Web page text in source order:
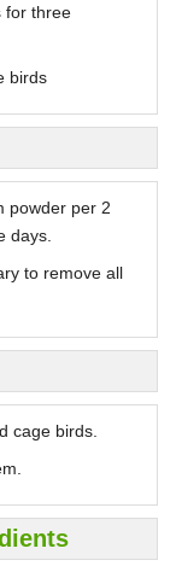
for three
birds
powder per 2
days.
to remove all
cage birds.